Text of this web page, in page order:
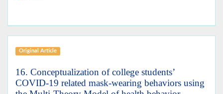
Original Article
16. Conceptualization of college students’
COVID-19 related mask-wearing behaviors using